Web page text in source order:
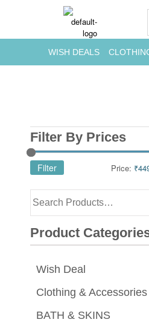
WISH DEALS
Filter By Prices
Filter Price:
Product
Wish Deal
Clothing & Accessories
BATH & SKINS